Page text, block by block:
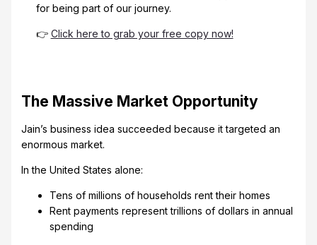
for being part of our journey.
👉 Click here to grab your free copy now!
The Massive Market Opportunity
Jain’s business idea succeeded because it targeted an
enormous market.
In the United States alone:
Tens of millions of households rent their homes
Rent payments represent trillions of dollars in annual
spending